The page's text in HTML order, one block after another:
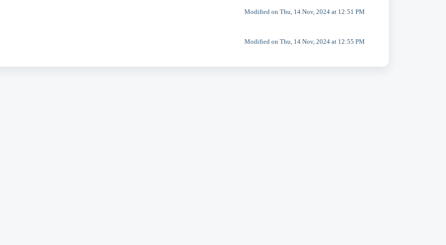
Modified on Thu, 14 Nov, 2024 at 12:51 PM
Modified on Thu, 14 Nov, 2024 at 12:55 PM